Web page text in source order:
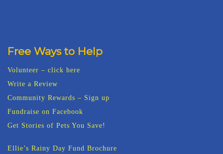
Free Ways to Help
Volunteer – click here
Write a Review
Community Rewards – Sign up
Fundraise on Facebook
Get Stories of Pets You Save!
Ellie’s Rainy Day Fund Brochure